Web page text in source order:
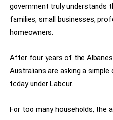
government truly understands
families, small businesses,
homeowners.
After four years of the
Australians are asking a
today under Labour.
For too many households, the